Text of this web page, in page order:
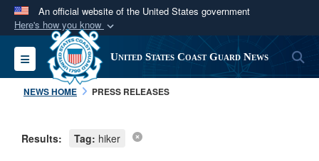
An official website of the United States government
Here's how you know
Official websites use .mil
A.milwebsite belongs to an official U.S.
Department of Defense organization in the United
Secure .mil websites use HTTPS
Toggle navigation United States Coast Guard News
NEWS HOME PRESS RELEASES
Results: Tag: hiker